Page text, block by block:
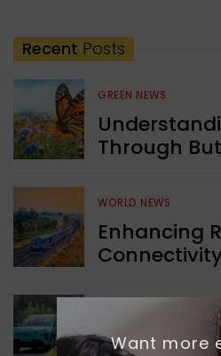
Recent Posts
GREEN NEWS
Through
WORLD NEWS
Enhancing
Delhi’s New
Want more